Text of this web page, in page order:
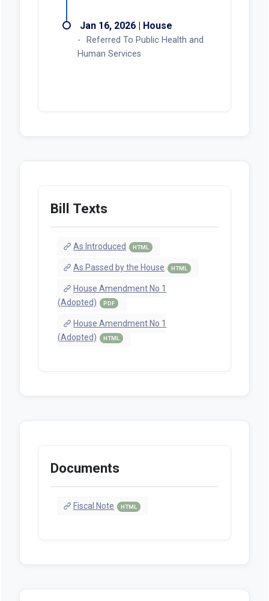
Jan 16, 2026 | House
Referred To Public Health and
Human Services
Bill Texts
As Introduced HTML
As Passed by the House HTML
House Amendment No 1
(Adopted)
PDF
House Amendment No 1
(Adopted)
HTML
Documents
Fiscal Note HTML